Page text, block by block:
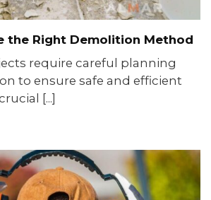
the Right Demolition Method
require careful planning
to ensure safe and efficient
[...]